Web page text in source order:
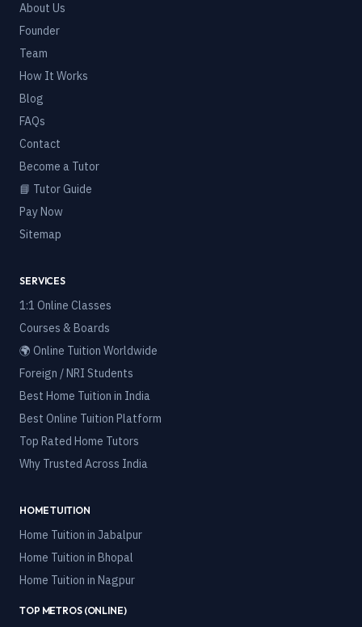
About Us
Founder
Team
How It Works
Blog
FAQs
Contact
Become a Tutor
📘 Tutor Guide
Pay Now
Sitemap
SERVICES
1:1 Online Classes
Courses & Boards
🌍 Online Tuition Worldwide
Foreign / NRI Students
Best Home Tuition in India
Best Online Tuition Platform
Top Rated Home Tutors
Why Trusted Across India
HOME TUITION
Home Tuition in Jabalpur
Home Tuition in Bhopal
Home Tuition in Nagpur
TOP METROS (ONLINE)